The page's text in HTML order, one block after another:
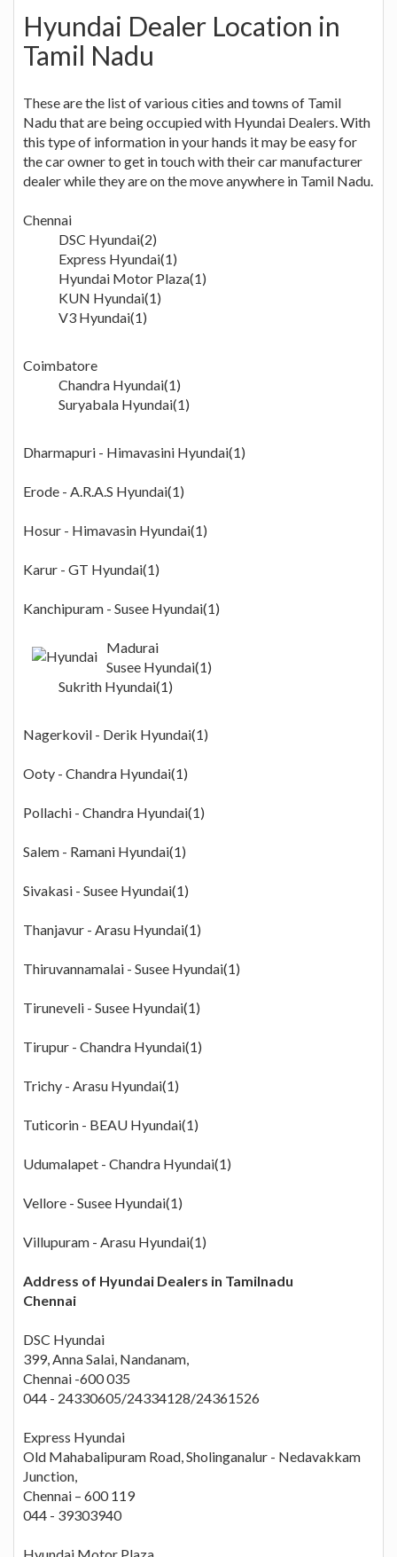
Hyundai Dealer Location in
Tamil Nadu
These are the list of various cities and towns of Tamil
Nadu that are being occupied with Hyundai Dealers. With
this type of information in your hands it may be easy for
the car owner to get in touch with their car manufacturer
dealer while they are on the move anywhere in Tamil Nadu.
Chennai
DSC Hyundai(2)
Express Hyundai(1)
Hyundai Motor Plaza(1)
KUN Hyundai(1)
V3 Hyundai(1)
Coimbatore
Chandra Hyundai(1)
Suryabala Hyundai(1)
Dharmapuri - Himavasini Hyundai(1)
Erode - A.R.A.S Hyundai(1)
Hosur - Himavasin Hyundai(1)
Karur - GT Hyundai(1)
Kanchipuram - Susee Hyundai(1)
Madurai
Susee Hyundai(1)
Sukrith Hyundai(1)
Nagerkovil - Derik Hyundai(1)
Ooty - Chandra Hyundai(1)
Pollachi - Chandra Hyundai(1)
Salem - Ramani Hyundai(1)
Sivakasi - Susee Hyundai(1)
Thanjavur - Arasu Hyundai(1)
Thiruvannamalai - Susee Hyundai(1)
Tiruneveli - Susee Hyundai(1)
Tirupur - Chandra Hyundai(1)
Trichy - Arasu Hyundai(1)
Tuticorin - BEAU Hyundai(1)
Udumalapet - Chandra Hyundai(1)
Vellore - Susee Hyundai(1)
Villupuram - Arasu Hyundai(1)
Address of Hyundai Dealers in Tamilnadu
Chennai
DSC Hyundai
399, Anna Salai, Nandanam,
Chennai -600 035
044 - 24330605/24334128/24361526
Express Hyundai
Old Mahabalipuram Road, Sholinganalur - Nedavakkam
Junction,
Chennai – 600 119
044 - 39303940